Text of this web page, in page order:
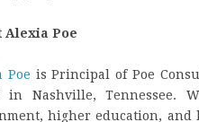
Alexia Poe
Poe is Principal of Poe
in Nashville, Tennessee.
higher education, and